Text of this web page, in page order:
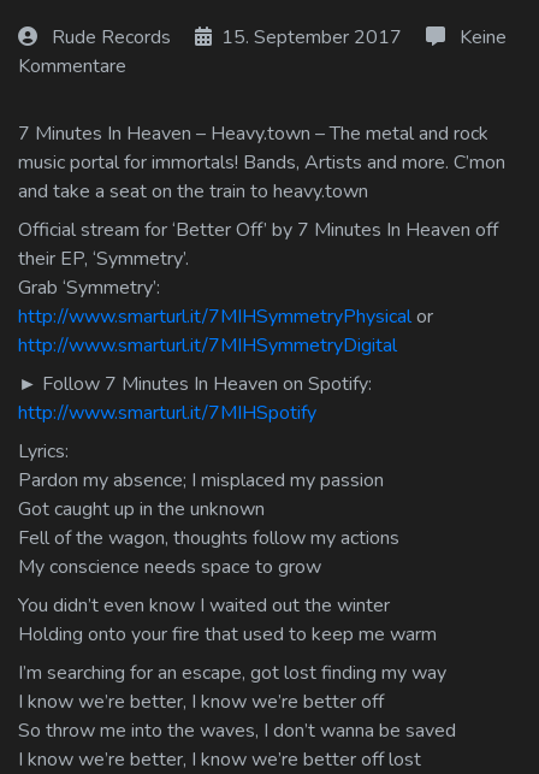
Rude Records 15. September 2017
Keine
Kommentare
7 Minutes In Heaven – Heavy.town – The metal and rock
music portal for immortals! Bands, Artists and more. C’mon
and take a seat on the train to heavy.town
Official stream for ‘Better Off’ by 7 Minutes In Heaven off
their EP, ‘Symmetry’.
Grab ‘Symmetry’:
http://www.smarturl.it/7MIHSymmetryPhysicalor
http://www.smarturl.it/7MIHSymmetryDigital
► Follow 7 Minutes In Heaven on Spotify:
http://www.smarturl.it/7MIHSpotify
Lyrics:
Pardon my absence; I misplaced my passion
Got caught up in the unknown
Fell of the wagon, thoughts follow my actions
My conscience needs space to grow
You didn’t even know I waited out the winter
Holding onto your fire that used to keep me warm
I’m searching for an escape, got lost finding my way
I know we’re better, I know we’re better off
So throw me into the waves, I don’t wanna be saved
I know we’re better, I know we’re better off lost